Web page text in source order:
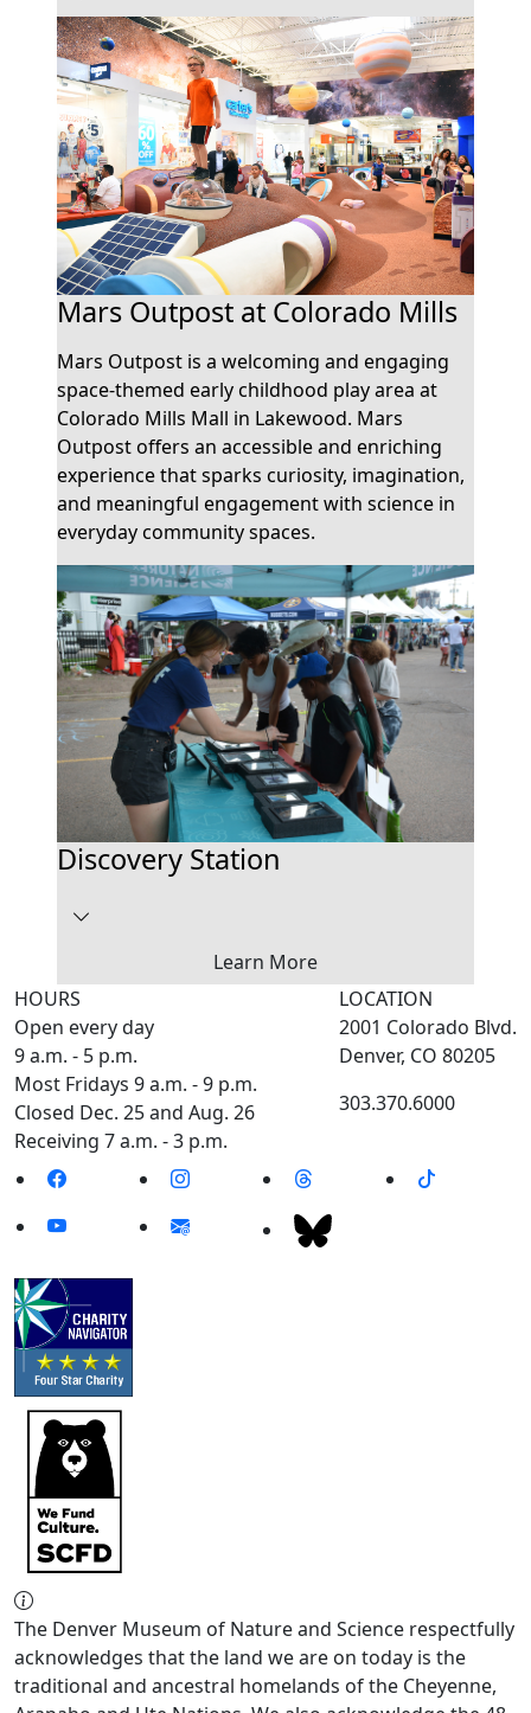
Mars Outpost at Colorado Mills
Mars Outpost is a welcoming and engaging
space-themed early childhood play area at
Colorado Mills Mall in Lakewood. Mars
Outpost offers an accessible and enriching
experience that sparks curiosity, imagination,
and meaningful engagement with science in
everyday community spaces.
Discovery Station
Learn More
HOURS
Open every day
9 a.m. - 5 p.m.
Most Fridays 9 a.m. - 9 p.m.
Closed Dec. 25 and Aug. 26
Receiving 7 a.m. - 3 p.m.
LOCATION
2001 Colorado Blvd.
Denver, CO 80205
303.370.6000
The Denver Museum of Nature and Science respectfully
acknowledges that the land we are on today is the
traditional and ancestral homelands of the Cheyenne,